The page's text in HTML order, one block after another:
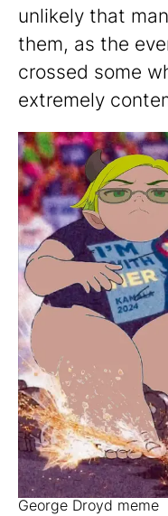
unlikely that
them, as the
crossed some
extremely
George Droyd meme